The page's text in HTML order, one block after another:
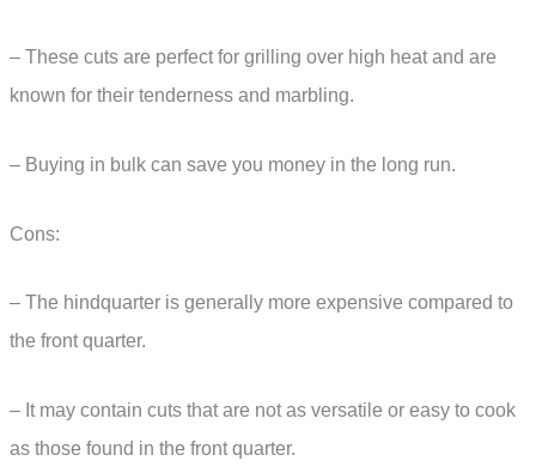
– These cuts are perfect for grilling over high heat and are
known for their tenderness and marbling.
– Buying in bulk can save you money in the long run.
Cons:
– The hindquarter is generally more expensive compared to
the front quarter.
– It may contain cuts that are not as versatile or easy to cook
as those found in the front quarter.